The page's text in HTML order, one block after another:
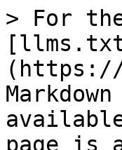
> For
page is